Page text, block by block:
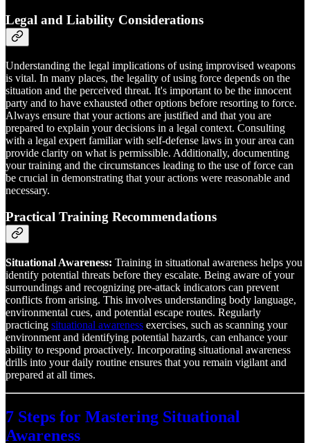
Legal and Liability Considerations
Understanding the legal implications of using improvised weapons
is vital. In many places, the legality of using force depends on the
situation and the perceived threat. It's important to be the innocent
party and to have exhausted other options before resorting to force.
Always ensure that your actions are justified and that you are
prepared to explain your decisions in a legal context. Consulting
with a legal expert familiar with self-defense laws in your area can
provide clarity on what is permissible. Additionally, documenting
your training and the circumstances leading to the use of force can
be crucial in demonstrating that your actions were reasonable and
necessary.
Practical Training Recommendations
Situational Awareness: Training in situational awareness helps you
identify potential threats before they escalate. Being aware of your
surroundings and recognizing pre-attack indicators can prevent
conflicts from arising. This involves understanding body language,
environmental cues, and potential escape routes. Regularly
practicing situational awareness exercises, such as scanning your
environment and identifying potential hazards, can enhance your
ability to respond proactively. Incorporating situational awareness
drills into your daily routine ensures that you remain vigilant and
prepared at all times.
7 Steps for Mastering Situational
Awareness